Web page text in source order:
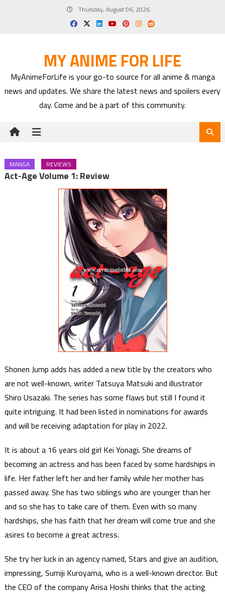
Thursday, August 06, 2026
MY ANIME FOR LIFE
MyAnimeForLife is your go-to source for all anime & manga
news and updates. We share the latest news and spoilers every
day. Come and be a part of this community.
MANGA REVIEWS
Act-Age Volume 1: Review
Shonen Jump adds has added a new title by the creators who
are not well-known, writer Tatsuya Matsuki and illustrator
Shiro Usazaki. The series has some flaws but still I found it
quite intriguing. It had been listed in nominations for awards
and will be receiving adaptation for play in 2022.
It is about a 16 years old girl Kei Yonagi. She dreams of
becoming an actress and has been faced by some hardships in
life. Her father left her and her family while her mother has
passed away. She has two siblings who are younger than her
and so she has to take care of them. Even with so many
hardships, she has faith that her dream will come true and she
asires to become a great actress.
She try her luck in an agency named, Stars and give an audition,
impressing, Sumiji Kuroyama, who is a well-known director. But
the CEO of the company Arisa Hoshi thinks that the acting